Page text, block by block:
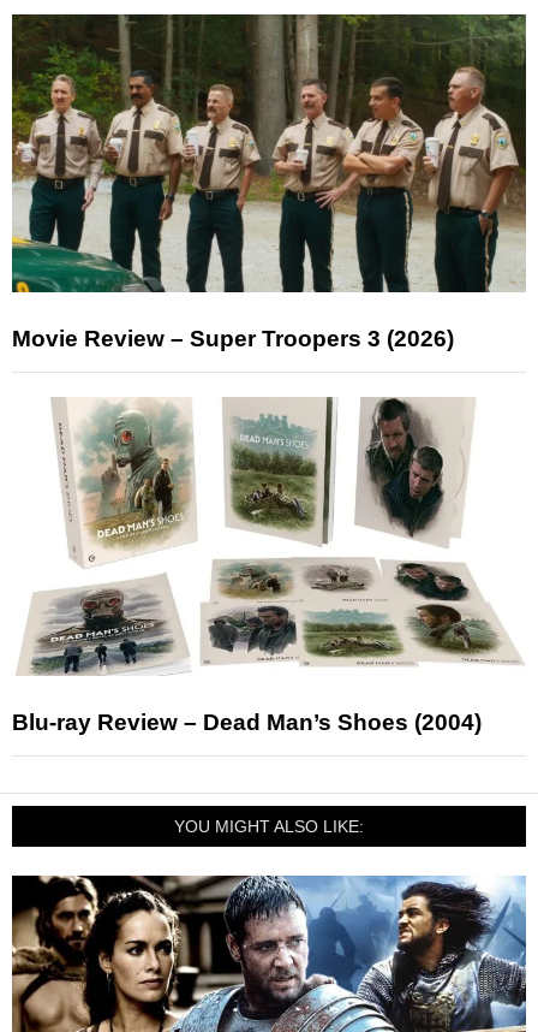
Movie Review – Super Troopers 3 (2026)
Blu-ray Review – Dead Man’s Shoes (2004)
YOU MIGHT ALSO LIKE: